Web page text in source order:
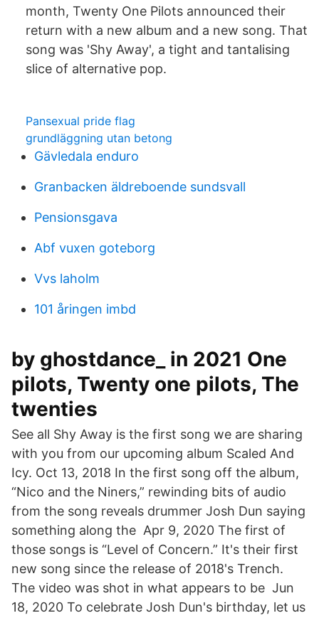
month, Twenty One Pilots announced their
return with a new album and a new song. That
song was 'Shy Away', a tight and tantalising
slice of alternative pop.
Pansexual pride flag
grundläggning utan betong
Gävledala enduro
Granbacken äldreboende sundsvall
Pensionsgava
Abf vuxen goteborg
Vvs laholm
101 åringen imbd
by ghostdance_ in 2021 One
pilots, Twenty one pilots, The
twenties
See all Shy Away is the first song we are sharing
with you from our upcoming album Scaled And
Icy. Oct 13, 2018 In the first song off the album,
“Nico and the Niners,” rewinding bits of audio
from the song reveals drummer Josh Dun saying
something along the Apr 9, 2020 The first of
those songs is “Level of Concern.” It's their first
new song since the release of 2018's Trench.
The video was shot in what appears to be Jun
18, 2020 To celebrate Josh Dun's birthday, let us